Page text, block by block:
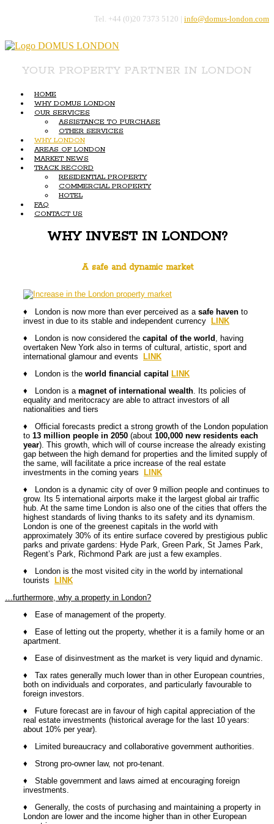
Tel. +44 (0)20 7373 5120 | info@domus-london.com
YOUR PROPERTY PARTNER IN LONDON
HOME
WHY DOMUS LONDON
OUR SERVICES
ASSISTANCE TO PURCHASE
OTHER SERVICES
WHY LONDON
AREAS OF LONDON
MARKET NEWS
TRACK RECORD
RESIDENTIAL PROPERTY
COMMERCIAL PROPERTY
HOTEL
FAQ
CONTACT US
WHY INVEST IN LONDON?
A safe and dynamic market
♦ London is now more than ever perceived as a safe haven to
invest in due to its stable and independent currency LINK
♦ London is now considered the capital of the world , having
overtaken New York also in terms of cultural, artistic, sport and
international glamour and events LINK
♦ London is the world financial capital LINK
♦ London is a magnet of international wealth . Its policies of
equality and meritocracy are able to attract investors of all
nationalities and tiers
♦ Official forecasts predict a strong growth of the London population
to 13 million people in 2050 (about 100,000 new residents each
year). This growth, which will of course increase the already existing
gap between the high demand for properties and the limited supply of
the same, will facilitate a price increase of the real estate
investments in the coming years LINK
♦ London is a dynamic city of over 9 million people and continues to
grow. Its 5 international airports make it the largest global air traffic
hub. At the same time London is also one of the cities that offers the
highest standards of living thanks to its safety and its dynamism.
London is one of the greenest capitals in the world with
approximately 30% of its entire surface covered by prestigious public
parks and private gardens: Hyde Park, Green Park, St James Park,
Regent’s Park, Richmond Park are just a few examples.
♦ London is the most visited city in the world by international
tourists LINK
…furthermore, why a property in London?
♦ Ease of management of the property.
♦ Ease of letting out the property, whether it is a family home or an
apartment.
♦ Ease of disinvestment as the market is very liquid and dynamic.
♦ Tax rates generally much lower than in other European countries,
both on individuals and corporates, and particularly favourable to
foreign investors.
♦ Future forecast are in favour of high capital appreciation of the
real estate investments (historical average for the last 10 years:
about 10% per year).
♦ Limited bureaucracy and collaborative government authorities.
♦ Strong pro-owner law, not pro-tenant.
♦ Stable government and laws aimed at encouraging foreign
investments.
♦ Generally, the costs of purchasing and maintaining a property in
London are lower and the income higher than in other European